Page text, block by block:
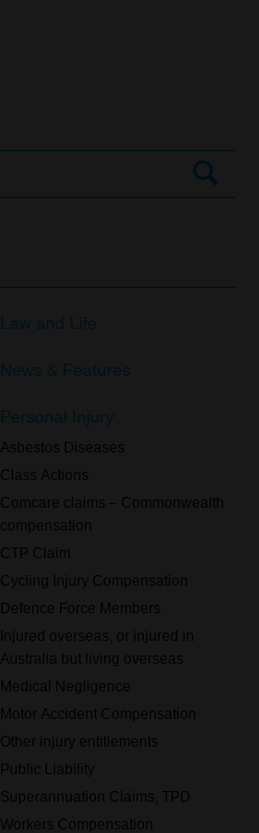
Law and Life
News & Features
Personal Injury
Asbestos Diseases
Class Actions
Comcare claims – Commonwealth
compensation
CTP Claim
Cycling Injury Compensation
Defence Force Members
Injured overseas, or injured in
Australia but living overseas
Medical Negligence
Motor Accident Compensation
Other injury entitlements
Public Liability
Superannuation Claims, TPD
Workers Compensation